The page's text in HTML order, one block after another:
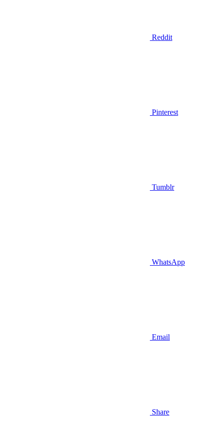
Reddit
Pinterest
Tumblr
WhatsApp
Email
Share